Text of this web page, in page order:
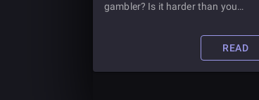
gambler? Is it harder than you
READ